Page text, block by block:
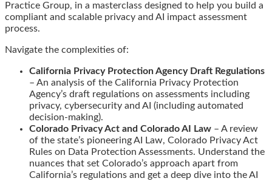
Practice Group, in a masterclass designed to help you build a
compliant and scalable privacy and AI impact assessment
process.
Navigate the complexities of:
California Privacy Protection Agency Draft Regulations
– An analysis of the California Privacy Protection
Agency’s draft regulations on assessments including
privacy, cybersecurity and AI (including automated
decision-making).
Colorado Privacy Act and Colorado AI Law – A review
of the state’s pioneering AI Law, Colorado Privacy Act
Rules on Data Protection Assessments. Understand the
nuances that set Colorado’s approach apart from
California’s regulations and get a deep dive into the AI